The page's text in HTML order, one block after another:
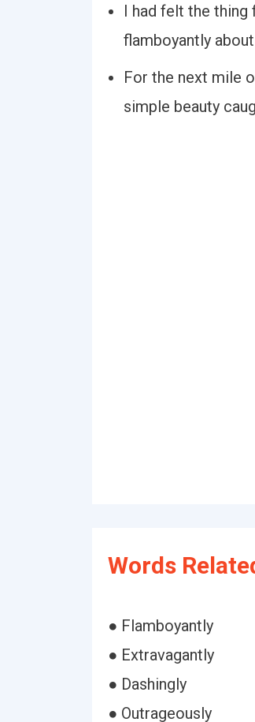
I had felt the
flamboyantly
For the next mile
simple beauty
Words
● Flamboyantly
● Extravagantly
● Dashingly
● Outrageously